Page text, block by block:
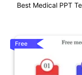
Best Medical PPT
Free